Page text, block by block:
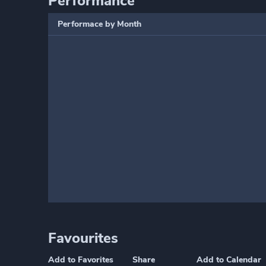
Performace by Month
Favourites
Add to Favorites Share Add to Calendar